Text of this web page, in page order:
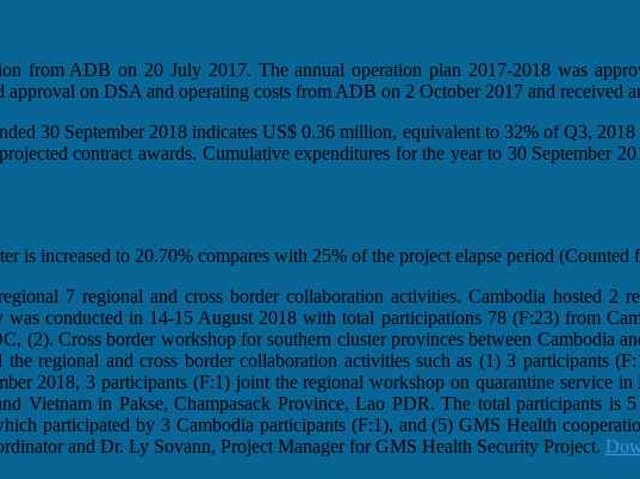
from ADB on 20 July 2017. The annual operation plan 2017-2018 was
approval on DSA and operating costs from ADB on 2 October 2017 and received
30 September 2018 indicates US$ 0.36 million, equivalent to 32% of Q3,
contract awards. Cumulative expenditures for the year to 30 September
is increased to 20.70% compares with 25% of the project elapse period (Counted
7 regional and cross border collaboration activities. Cambodia hosted 2
conducted in 14-15 August 2018 with total participations 78 (F:23) from
(2). Cross border workshop for southern cluster provinces between Cambodia
regional and cross border collaboration activities such as (1) 3 participants
2018, 3 participants (F:1) joint the regional workshop on quarantine service
Vietnam in Pakse, Champasack Province, Lao PDR. The total participants
participated by 3 Cambodia participants (F:1), and (5) GMS Health
and Dr. Ly Sovann, Project Manager for GMS Health Security Project.